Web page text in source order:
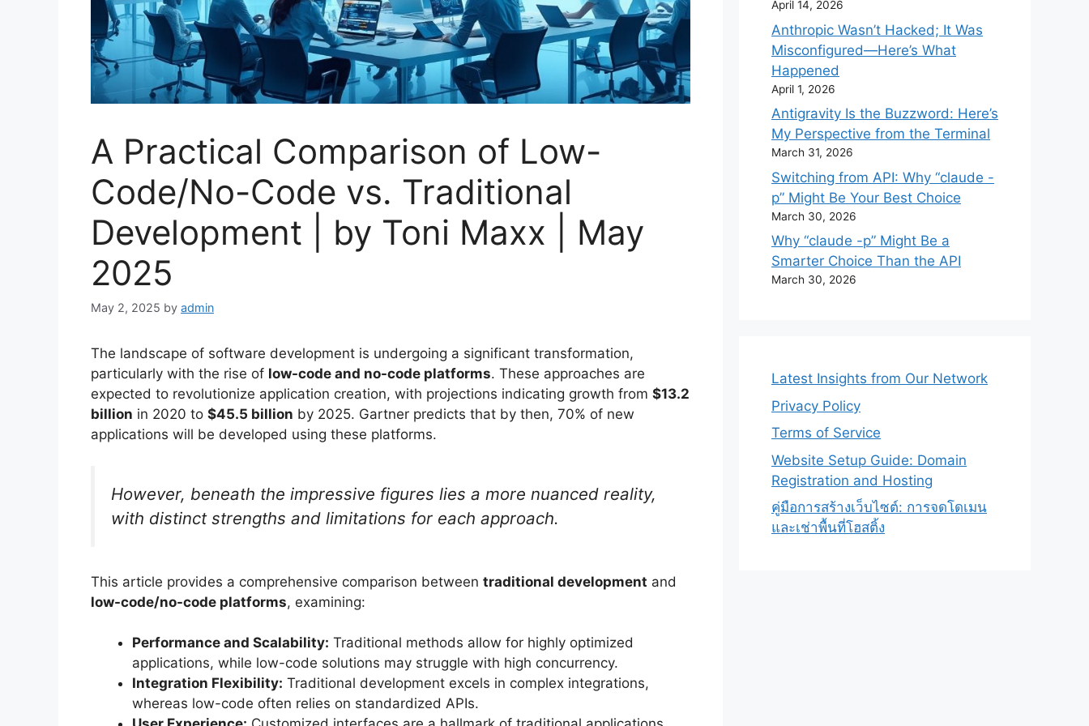
A Practical Comparison of Low-
Code/No-Code vs. Traditional
Development | by Toni Maxx | May
2025
May 2, 2025 by admin
The landscape of software development is undergoing a significant transformation,
particularly with the rise of low-code and no-code platforms. These approaches are
expected to revolutionize application creation, with projections indicating growth from $13.2
billion in 2020 to $45.5 billion by 2025. Gartner predicts that by then, 70% of new
applications will be developed using these platforms.
However, beneath the impressive figures lies a more nuanced reality,
with distinct strengths and limitations for each approach.
This article provides a comprehensive comparison between traditional development and
low-code/no-code platforms, examining:
Performance and Scalability: Traditional methods allow for highly optimized
applications, while low-code solutions may struggle with high concurrency.
Integration Flexibility: Traditional development excels in complex integrations,
whereas low-code often relies on standardized APIs.
April 14, 2026
Anthropic Wasn’t Hacked; It Was
Misconfigured—Here’s What
Happened
April 1, 2026
Antigravity Is the Buzzword: Here’s
My Perspective from the Terminal
March 31, 2026
Switching from API: Why “claude -
p” Might Be Your Best Choice
March 30, 2026
Why “claude -p” Might Be a
Smarter Choice Than the API
March 30, 2026
Latest Insights from Our Network
Privacy Policy
Terms of Service
Website Setup Guide: Domain
Registration and Hosting
คู่มือการสร้างเว็บไซต์: การจดโดเมน
และเช่าพื้นที่โฮสติ้ง